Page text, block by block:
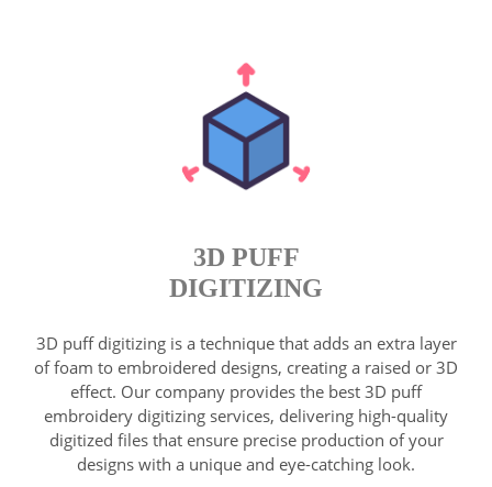
3D PUFF
DIGITIZING
3D puff digitizing is a technique that adds an extra layer
of foam to embroidered designs, creating a raised or 3D
effect. Our company provides the best 3D puff
embroidery digitizing services, delivering high-quality
digitized files that ensure precise production of your
designs with a unique and eye-catching look.